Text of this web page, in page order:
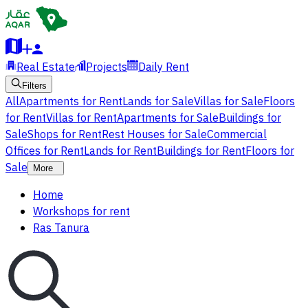
Real Estate Projects Daily Rent
Filters
AllApartments for RentLands for SaleVillas for SaleFloors
for RentVillas for RentApartments for SaleBuildings for
SaleShops for RentRest Houses for SaleCommercial
Offices for RentLands for RentBuildings for RentFloors for
Sale
More
Home
Workshops for rent
Ras Tanura